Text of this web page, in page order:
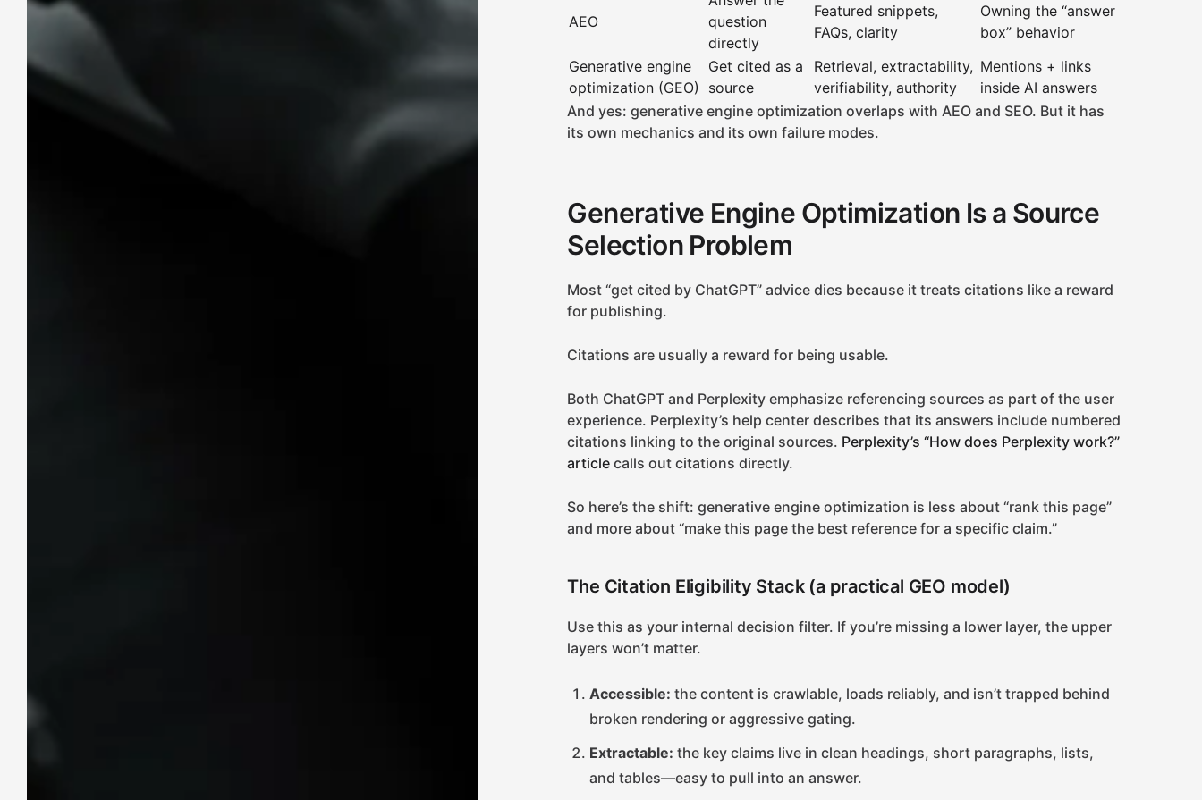
AEO
question
directly
Featured snippets,
FAQs, clarity
Owning the “answer
box” behavior
Generative engine
optimization (GEO)
Get cited as a
source
Retrieval, extractability,
verifiability, authority
Mentions + links
inside AI answers
And yes: generative engine optimization overlaps with AEO and SEO. But it has
its own mechanics and its own failure modes.
Generative Engine Optimization Is a Source
Selection Problem
Most “get cited by ChatGPT” advice dies because it treats citations like a reward
for publishing.
Citations are usually a reward for being usable.
Both ChatGPT and Perplexity emphasize referencing sources as part of the user
experience. Perplexity’s help center describes that its answers include numbered
citations linking to the original sources. Perplexity’s “How does Perplexity work?”
article calls out citations directly.
So here’s the shift: generative engine optimization is less about “rank this page”
and more about “make this page the best reference for a specific claim.”
The Citation Eligibility Stack (a practical GEO model)
Use this as your internal decision filter. If you’re missing a lower layer, the upper
layers won’t matter.
Accessible: the content is crawlable, loads reliably, and isn’t trapped behind
broken rendering or aggressive gating.
Extractable: the key claims live in clean headings, short paragraphs, lists,
and tables—easy to pull into an answer.